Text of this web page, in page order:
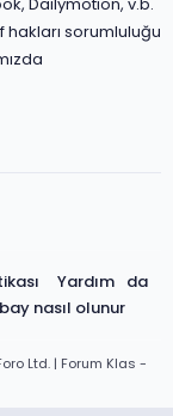
hakları sorumluluğu
Yardım
da
nasıl olunur
Ltd. | Forum Klas -